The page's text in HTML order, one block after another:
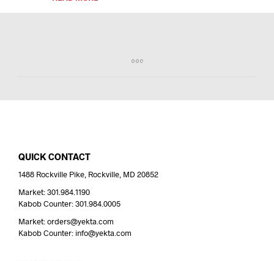
QUICK CONTACT
1488 Rockville Pike, Rockville, MD 20852
Market: 301.984.1190
Kabob Counter: 301.984.0005
Market: orders@yekta.com
Kabob Counter: info@yekta.com